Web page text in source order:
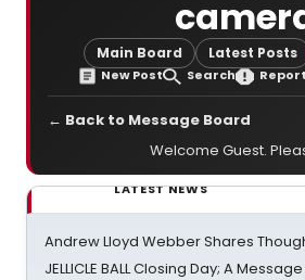
Main Board Latest Posts
New Post Search
← Back to Message Board
Welcome Guest.
LATEST NEWS
Andrew Lloyd Webber Shares
JELLICLE BALL Closing Day; A